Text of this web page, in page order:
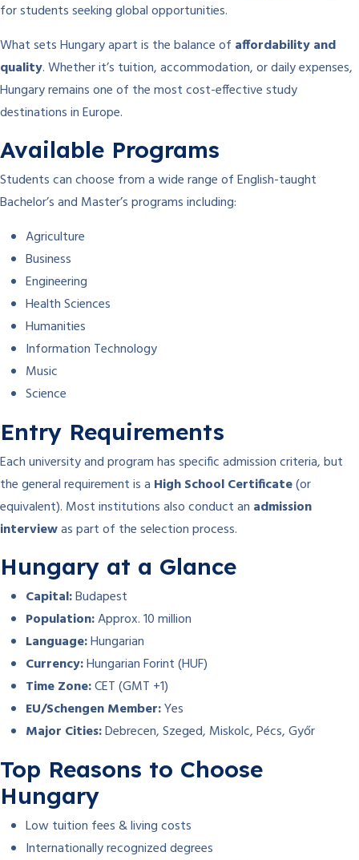
for students seeking global opportunities.
What sets Hungary apart is the balance of affordability and
quality. Whether it’s tuition, accommodation, or daily expenses,
Hungary remains one of the most cost-effective study
destinations in Europe.
Available Programs
Students can choose from a wide range of English-taught
Bachelor’s and Master’s programs including:
Agriculture
Business
Engineering
Health Sciences
Humanities
Information Technology
Music
Science
Entry Requirements
Each university and program has specific admission criteria, but
the general requirement is a High School Certificate(or
equivalent). Most institutions also conduct an admission
interviewas part of the selection process.
Hungary at a Glance
Capital:Budapest
Population:Approx. 10 million
Language:Hungarian
Currency:Hungarian Forint (HUF)
Time Zone:CET (GMT +1)
EU/Schengen Member:Yes
Major Cities:Debrecen, Szeged, Miskolc, Pécs, Győr
Top Reasons to Choose
Hungary
Low tuition fees & living costs
Internationally recognized degrees